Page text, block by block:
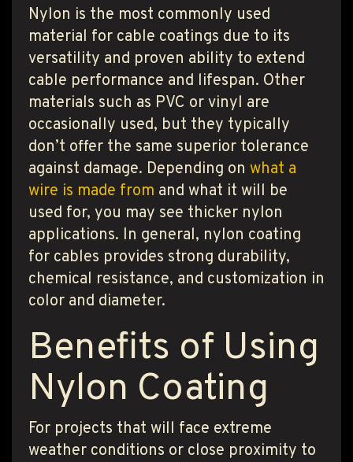
Nylon is the most commonly used
material for cable coatings due to its
versatility and proven ability to extend
cable performance and lifespan. Other
materials such as PVC or vinyl are
occasionally used, but they typically
don’t offer the same superior tolerance
against damage. Depending on what a
wire is made from and what it will be
used for, you may see thicker nylon
applications. In general, nylon coating
for cables provides strong durability,
chemical resistance, and customization in
color and diameter.
Benefits of Using
Nylon Coating
For projects that will face extreme
weather conditions or close proximity to